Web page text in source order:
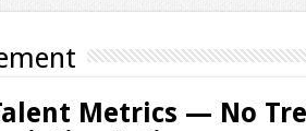
Metrics — No